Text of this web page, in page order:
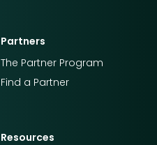
Partners
The Partner Program
Find a Partner
Resources